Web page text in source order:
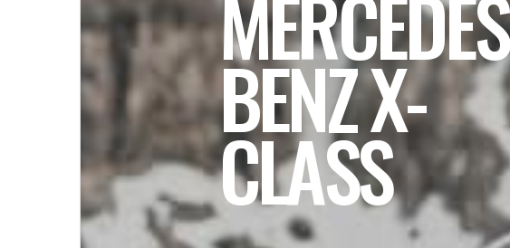
MERCEDES
BENZ X-
CLASS